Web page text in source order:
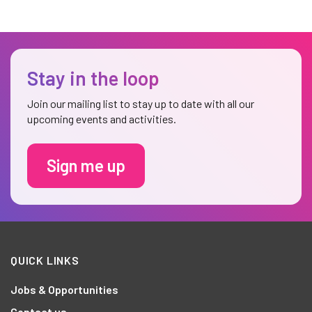
Stay in the loop
Join our mailing list to stay up to date with all our
upcoming events and activities.
Sign me up
QUICK LINKS
Jobs & Opportunities